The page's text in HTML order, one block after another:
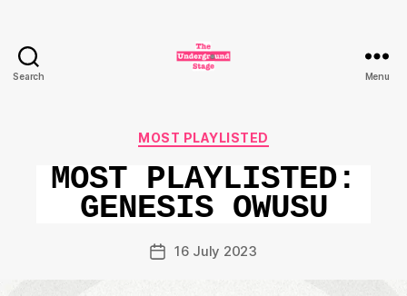
Search
Stage
Menu
Categories
MOST PLAYLISTED
MOST PLAYLISTED:
GENESIS OWUSU
Post16 July 2023